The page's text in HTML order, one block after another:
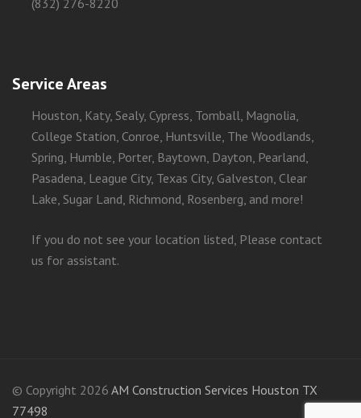
Service Areas
Houston, Katy, Sealy, Cypress, Tomball, Magnolia,
College Station, Conroe, Huntsville, The Woodlands,
Spring, Humble, Porter, Baytown, Dayton, Pearland,
Pasadena, League City, Texas City, Galveston, Clear
Lake, Sugar Land, Richmond, Rosenberg, and more!
If you do not see your location listed, Please contact
us for assistant.
© Copyright 2026 AM Construction Services Houston TX
77498